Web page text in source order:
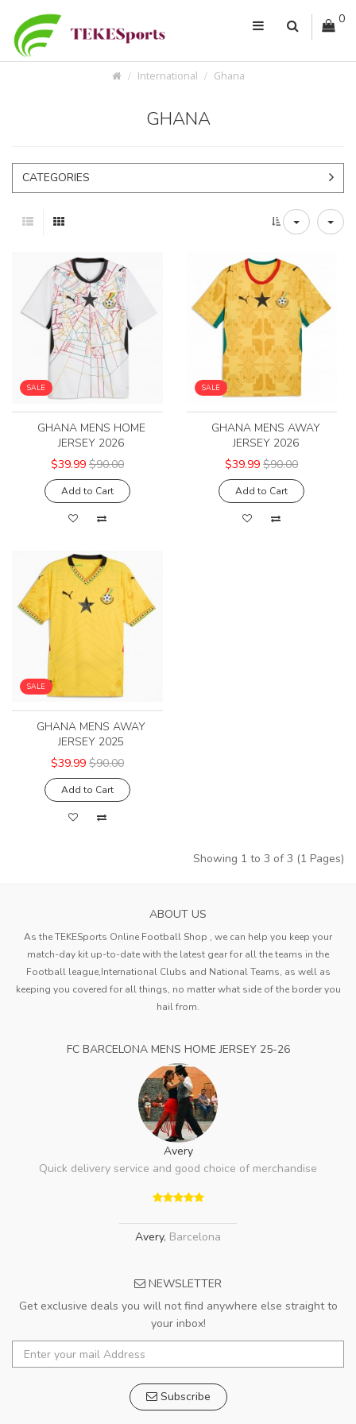
0
International Ghana
GHANA
CATEGORIES
SALE
GHANA MENS HOME
JERSEY 2026
$39.99 $90.00
Add to Cart
SALE
GHANA MENS AWAY
JERSEY 2026
$39.99 $90.00
Add to Cart
SALE
GHANA MENS AWAY
JERSEY 2025
$39.99 $90.00
Add to Cart
Showing 1 to 3 of 3 (1 Pages)
ABOUT US
As the TEKESports Online Football Shop , we can help you keep your
match-day kit up-to-date with the latest gear for all the teams in the
Football league,International Clubs and National Teams, as well as
keeping you covered for all things, no matter what side of the border you
hail from.
FC BARCELONA MENS HOME JERSEY 25-26
Avery
Quick delivery service and good choice of merchandise
Avery, Barcelona
NEWSLETTER
Get exclusive deals you will not find anywhere else straight to
your inbox!
Subscribe